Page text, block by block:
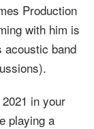
Production
with him is
acoustic band
in your
playing a